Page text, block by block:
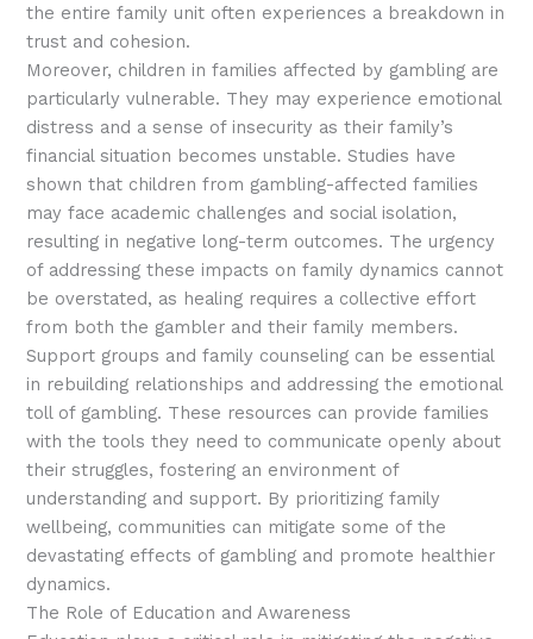
the entire family unit often experiences a breakdown in
trust and cohesion.
Moreover, children in families affected by gambling are
particularly vulnerable. They may experience emotional
distress and a sense of insecurity as their family’s
financial situation becomes unstable. Studies have
shown that children from gambling-affected families
may face academic challenges and social isolation,
resulting in negative long-term outcomes. The urgency
of addressing these impacts on family dynamics cannot
be overstated, as healing requires a collective effort
from both the gambler and their family members.
Support groups and family counseling can be essential
in rebuilding relationships and addressing the emotional
toll of gambling. These resources can provide families
with the tools they need to communicate openly about
their struggles, fostering an environment of
understanding and support. By prioritizing family
wellbeing, communities can mitigate some of the
devastating effects of gambling and promote healthier
dynamics.
The Role of Education and Awareness